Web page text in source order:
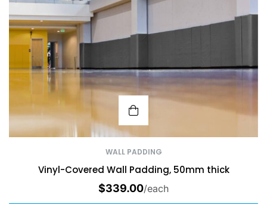
WALL PADDING
Vinyl-Covered Wall Padding, 50mm thick
$339.00/each